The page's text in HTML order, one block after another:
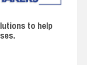
to help